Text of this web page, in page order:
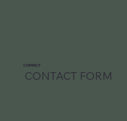
CONTACT
CONTACT FORM